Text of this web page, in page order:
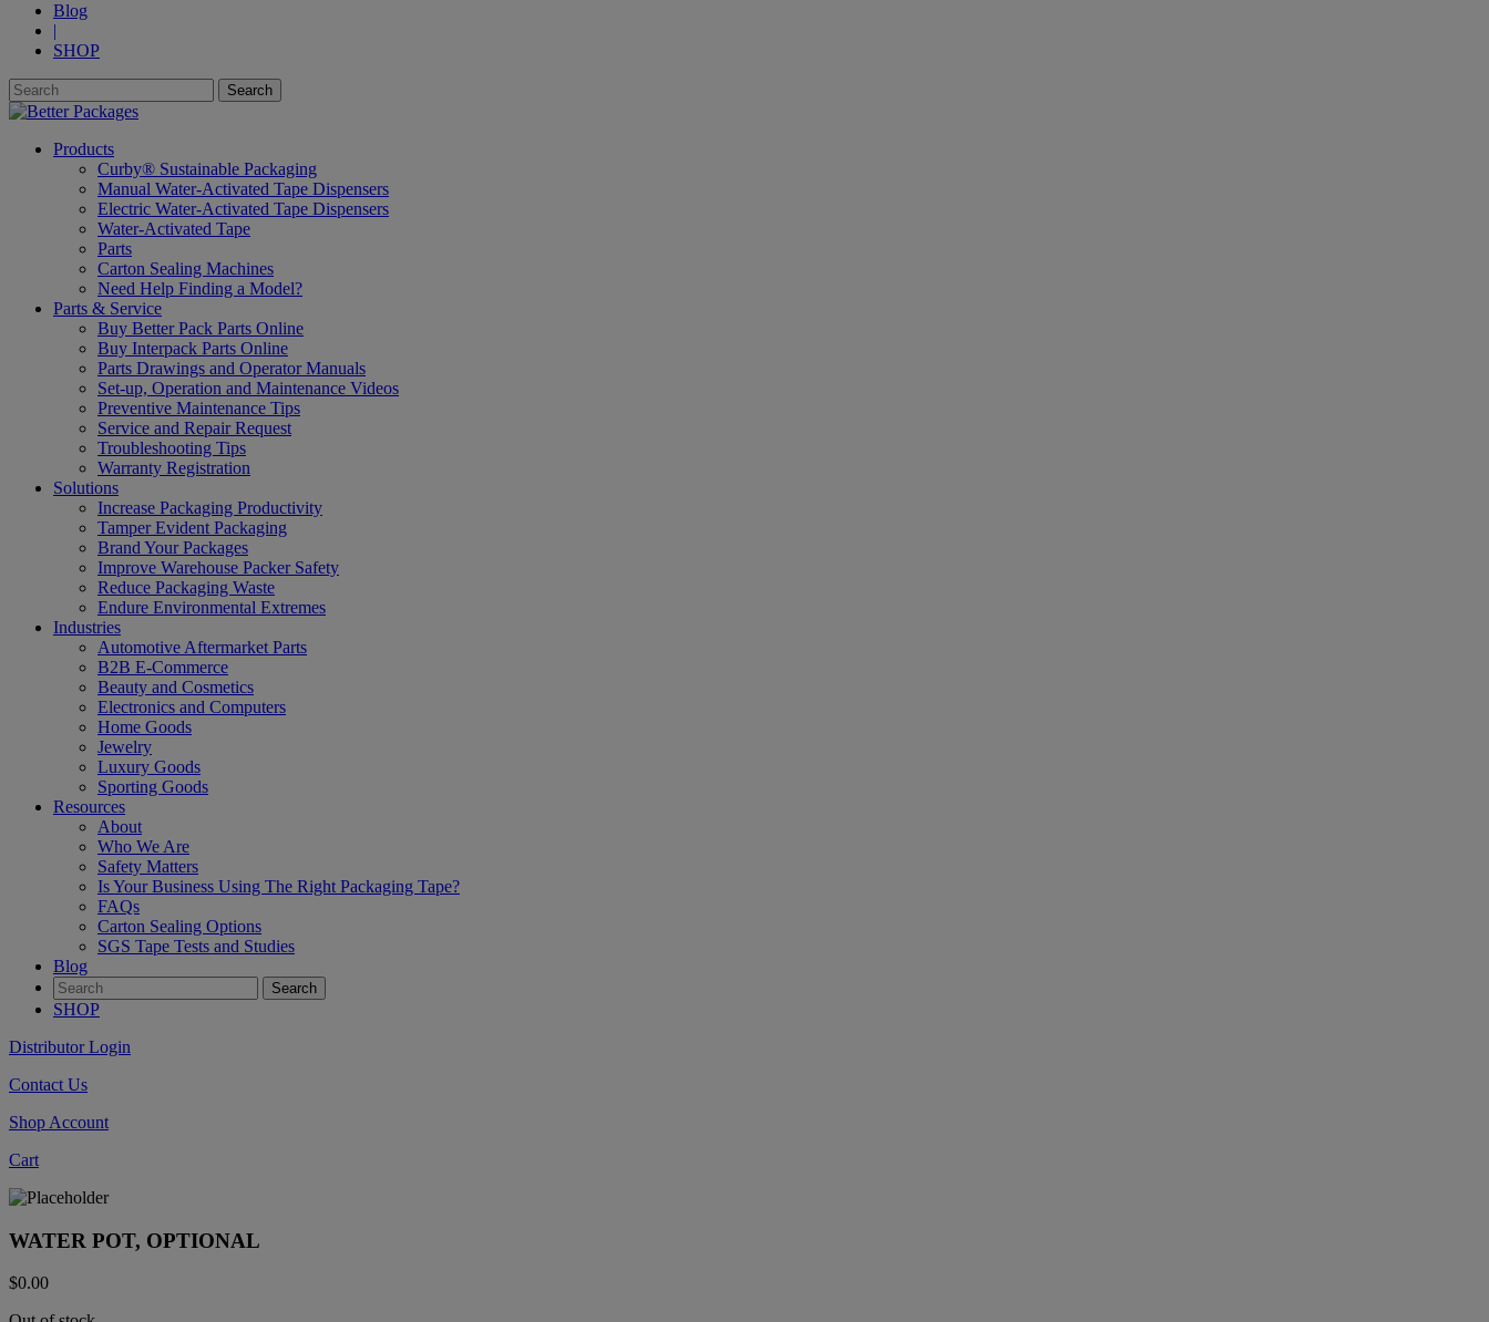
Blog
|
SHOP
Products
Curby® Sustainable Packaging
Manual Water-Activated Tape Dispensers
Electric Water-Activated Tape Dispensers
Water-Activated Tape
Parts
Carton Sealing Machines
Need Help Finding a Model?
Parts & Service
Buy Better Pack Parts Online
Buy Interpack Parts Online
Parts Drawings and Operator Manuals
Set-up, Operation and Maintenance Videos
Preventive Maintenance Tips
Service and Repair Request
Troubleshooting Tips
Warranty Registration
Solutions
Increase Packaging Productivity
Tamper Evident Packaging
Brand Your Packages
Improve Warehouse Packer Safety
Reduce Packaging Waste
Endure Environmental Extremes
Industries
Automotive Aftermarket Parts
B2B E-Commerce
Beauty and Cosmetics
Electronics and Computers
Home Goods
Jewelry
Luxury Goods
Sporting Goods
Resources
About
Who We Are
Safety Matters
Is Your Business Using The Right Packaging Tape?
FAQs
Carton Sealing Options
SGS Tape Tests and Studies
Blog
SHOP
Distributor Login
Contact Us
Shop Account
Cart
WATER POT, OPTIONAL
$0.00